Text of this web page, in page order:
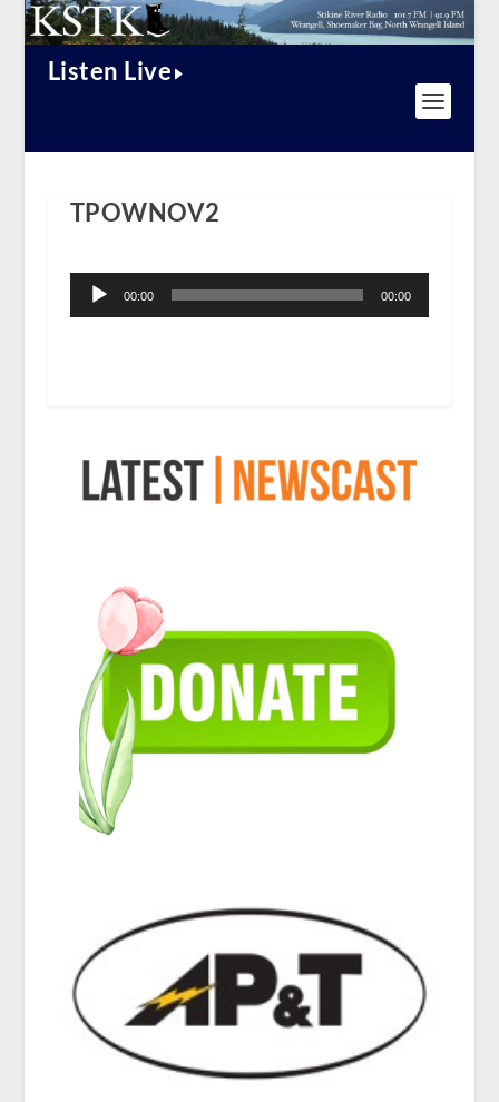
Listen Live
TPOWNOV2
Player
00:00 00:00